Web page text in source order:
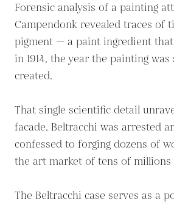
Forensic analysis of a painting
Campendonk revealed traces of
pigment — a paint ingredient that
in 1914, the year the painting
created.
That single scientific detail
facade. Beltracchi was arrested
confessed to forging dozens of
the art market of tens of millions
The Beltracchi case serves as a